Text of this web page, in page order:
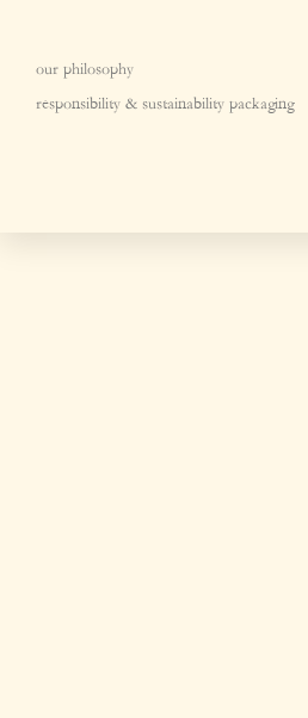
our philosophy
responsibility & sustainability packaging